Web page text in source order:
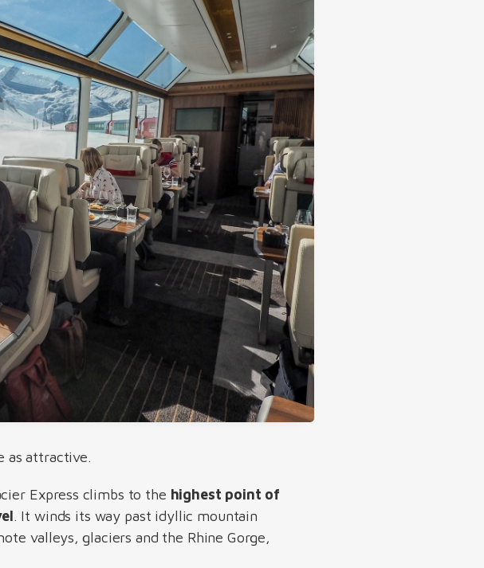
as attractive.
Express climbs to the highest point of
. It winds its way past idyllic mountain
valleys, glaciers and the Rhine Gorge,